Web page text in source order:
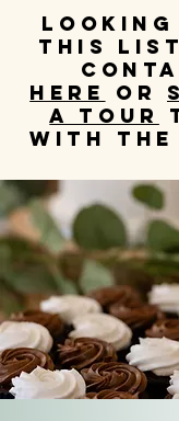
this
HERE
OR
a tour
with the